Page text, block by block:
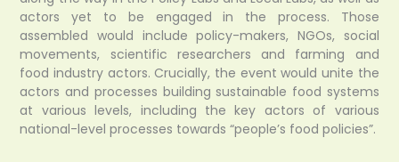
actors yet to be engaged in the process. Those
assembled would include policy-makers, NGOs, social
movements, scientific researchers and farming and
food industry actors. Crucially, the event would unite the
actors and processes building sustainable food systems
at various levels, including the key actors of various
national-level processes towards “people’s food policies”.